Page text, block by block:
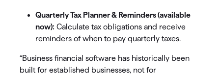
Quarterly Tax Planner & Reminders (available
now): Calculate tax obligations and receive
reminders of when to pay quarterly taxes.
“Business financial software has historically been
built for established businesses, not for